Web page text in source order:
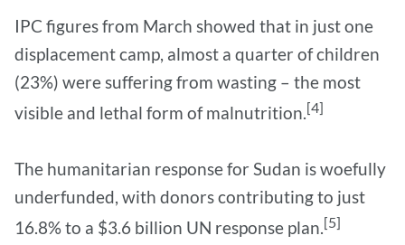
IPC figures from March showed that in just one
displacement camp, almost a quarter of children
(23%) were suffering from wasting – the most
visible and lethal form of malnutrition.[4]
The humanitarian response for Sudan is woefully
underfunded, with donors contributing to just
16.8% to a $3.6 billion UN response plan.[5]